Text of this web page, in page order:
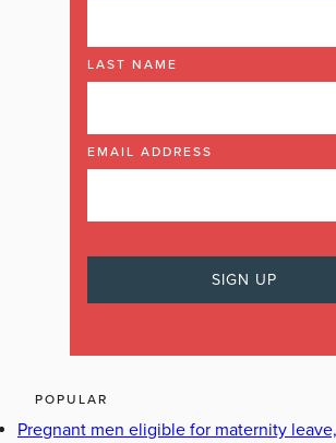
LAST NAME
EMAIL ADDRESS
POPULAR
Pregnant men eligible for maternity